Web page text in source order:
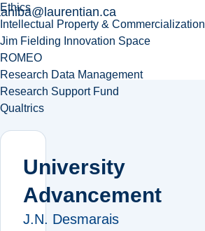
Ethics
Intellectual Property & Commercialization
Jim Fielding Innovation Space
ROMEO
Research Data Management
Research Support Fund
Qualtrics
University
Advancement
J.N. Desmarais